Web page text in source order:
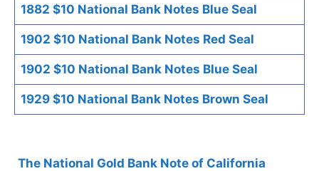
1882 $10 National Bank Notes Blue Seal
1902 $10 National Bank Notes Red Seal
1902 $10 National Bank Notes Blue Seal
1929 $10 National Bank Notes Brown Seal
The National Gold Bank Note of California